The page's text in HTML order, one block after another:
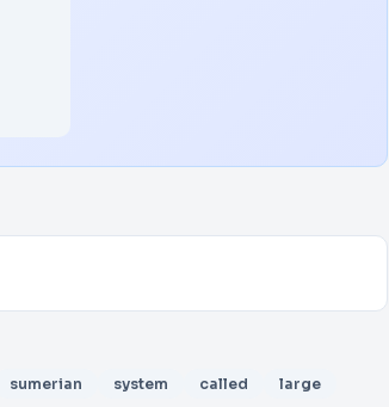
sumerian system called large